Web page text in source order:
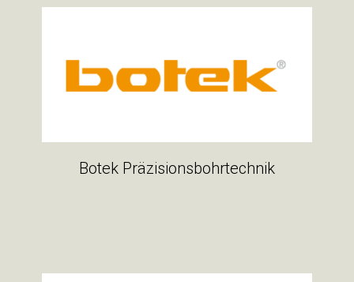
Botek Präzisionsbohrtechnik